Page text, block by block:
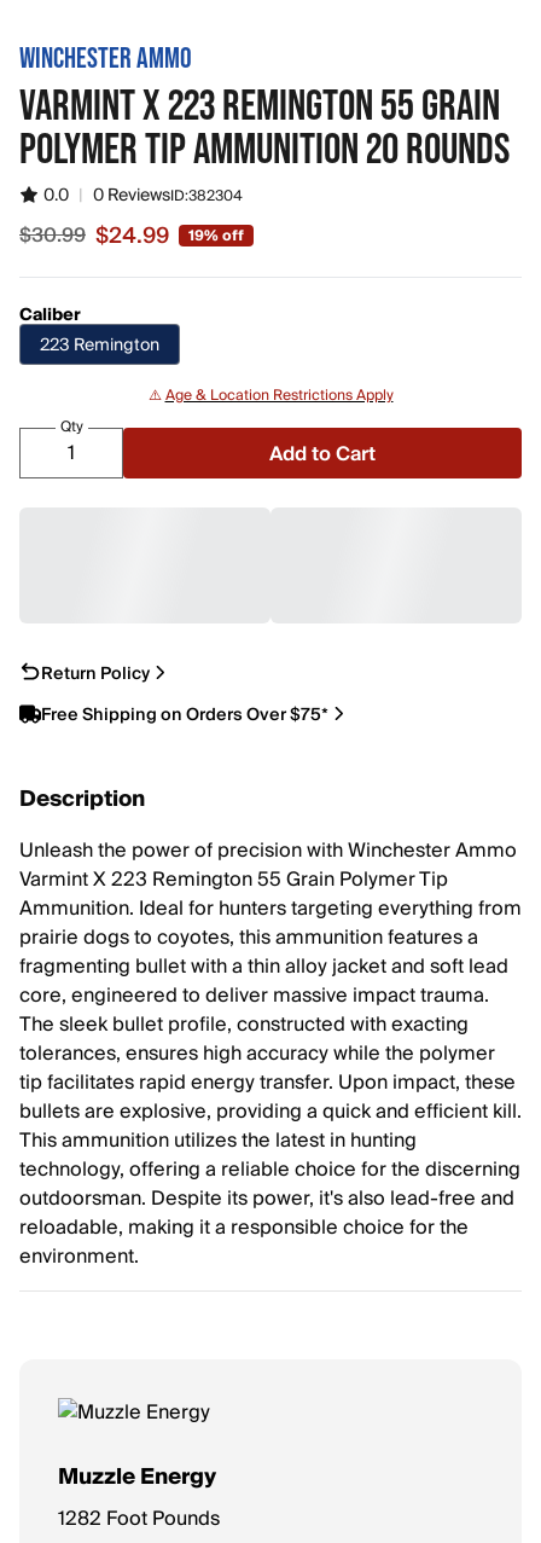
WINCHESTER AMMO
VARMINT X 223 REMINGTON 55 GRAIN
POLYMER TIP AMMUNITION 20 ROUNDS
0.0 | 0 ReviewsID:382304
Sale price $24.99, original price $30.99
$30.99 $24.99 19% off
Caliber
223 Remington
⚠️Age & Location Restrictions Apply
Qty
Add to Cart
Return Policy
Free Shipping on Orders Over $75*
Description
Unleash the power of precision with Winchester Ammo
Varmint X 223 Remington 55 Grain Polymer Tip
Ammunition. Ideal for hunters targeting everything from
prairie dogs to coyotes, this ammunition features a
fragmenting bullet with a thin alloy jacket and soft lead
core, engineered to deliver massive impact trauma.
The sleek bullet profile, constructed with exacting
tolerances, ensures high accuracy while the polymer
tip facilitates rapid energy transfer. Upon impact, these
bullets are explosive, providing a quick and efficient kill.
This ammunition utilizes the latest in hunting
technology, offering a reliable choice for the discerning
outdoorsman. Despite its power, it's also lead-free and
reloadable, making it a responsible choice for the
environment.
Muzzle Energy
1282 Foot Pounds